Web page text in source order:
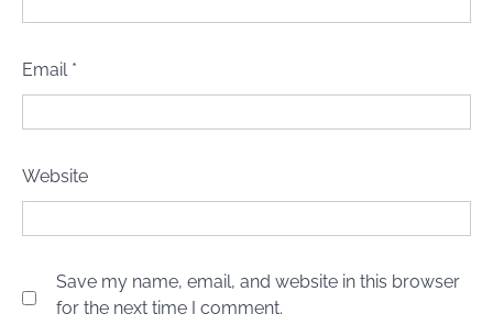
Email *
Website
Save my name, email, and website in this browser
for the next time I comment.